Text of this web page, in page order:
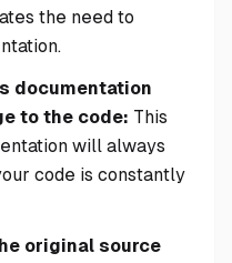
the need to
documentation
to the code: This
will always
code is constantly
original source